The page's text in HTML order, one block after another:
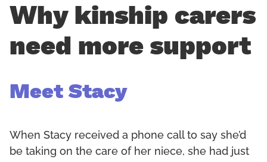
Why kinship carers
need more support
Meet Stacy
When Stacy received a phone call to say she’d
be taking on the care of her niece, she had just